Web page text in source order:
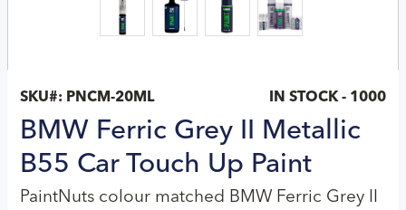
SKU#: PNCM-20ML IN STOCK - 1000
BMW Ferric Grey II Metallic
B55 Car Touch Up Paint
PaintNuts colour matched BMW Ferric Grey II